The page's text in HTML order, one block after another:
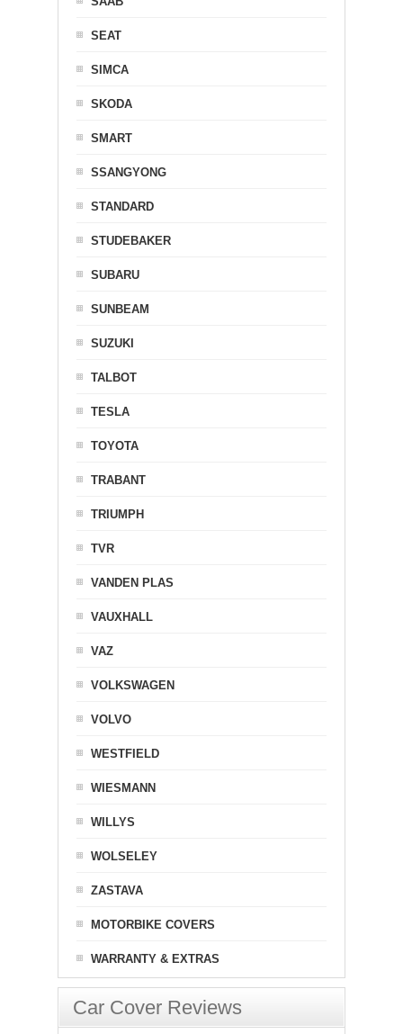
SEAT
SIMCA
SKODA
SMART
SSANGYONG
STANDARD
STUDEBAKER
SUBARU
SUNBEAM
SUZUKI
TALBOT
TESLA
TOYOTA
TRABANT
TRIUMPH
TVR
VANDEN PLAS
VAUXHALL
VAZ
VOLKSWAGEN
VOLVO
WESTFIELD
WIESMANN
WILLYS
WOLSELEY
ZASTAVA
MOTORBIKE COVERS
WARRANTY & EXTRAS
Car Cover Reviews